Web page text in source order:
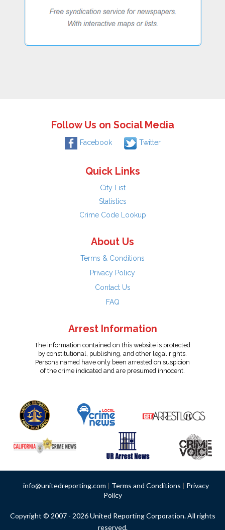
Follow Us on Social Media
Facebook Twitter
Quick Links
City List
Statistics
Crime Code Lookup
About Us
Terms & Conditions
Privacy Policy
Contact Us
FAQ
Arrest Information
The information contained on this website is protected
by constitutional, publishing, and other legal rights.
Persons named have only been arrested on suspicion
of the crime indicated and are presumed innocent.
info@unitedreporting.com | Terms and Conditions | Privacy
Policy
Copyright © 2007 - 2026 United Reporting Corporation. All rights
reserved.